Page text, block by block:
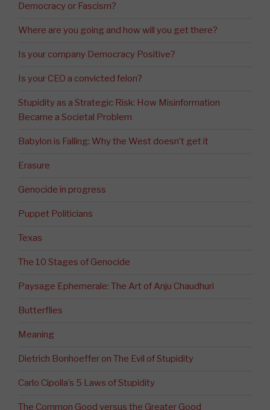
Democracy or Fascism?
Where are you going and how will you get there?
Is your company Democracy Positive?
Is your CEO a convicted felon?
Stupidity as a Strategic Risk: How Misinformation
Became a Societal Problem
Babylon is Falling: Why the West doesn’t get it
Erasure
Genocide in progress
Puppet Politicians
Texas
The 10 Stages of Genocide
Paysage Ephemerale: The Art of Anju Chaudhuri
Butterflies
Meaning
Dietrich Bonhoeffer on The Evil of Stupidity
Carlo Cipolla’s 5 Laws of Stupidity
The Common Good versus the Greater Good